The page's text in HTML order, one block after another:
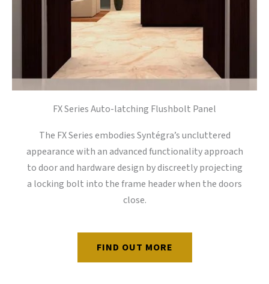
FX Series Auto-latching Flushbolt Panel
The FX Series embodies Syntégra’s uncluttered
appearance with an advanced functionality approach
to door and hardware design by discreetly projecting
a locking bolt into the frame header when the doors
close.
FIND OUT MORE